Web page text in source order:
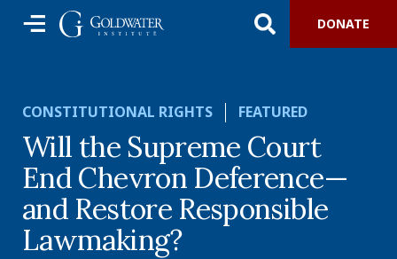
DONATE
CONSTITUTIONAL RIGHTS FEATURED
Will the Supreme Court
End Chevron Deference—
and Restore Responsible
Lawmaking?